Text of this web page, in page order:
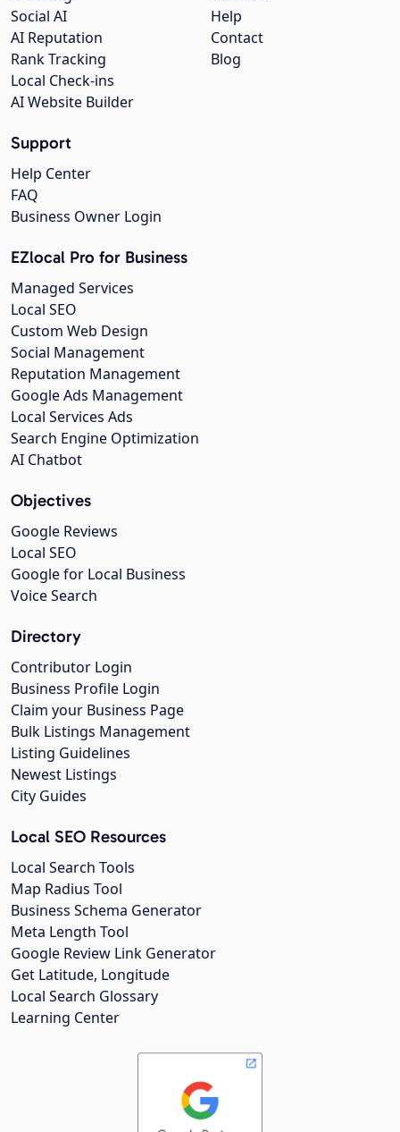
Help
Contact
Blog
Social AI
AI Reputation
Rank Tracking
Local Check-ins
AI Website Builder
Support
Help Center
FAQ
Business Owner Login
EZlocal Pro for Business
Managed Services
Local SEO
Custom Web Design
Social Management
Reputation Management
Google Ads Management
Local Services Ads
Search Engine Optimization
AI Chatbot
Objectives
Google Reviews
Local SEO
Google for Local Business
Voice Search
Directory
Contributor Login
Business Profile Login
Claim your Business Page
Bulk Listings Management
Listing Guidelines
Newest Listings
City Guides
Local SEO Resources
Local Search Tools
Map Radius Tool
Business Schema Generator
Meta Length Tool
Google Review Link Generator
Get Latitude, Longitude
Local Search Glossary
Learning Center